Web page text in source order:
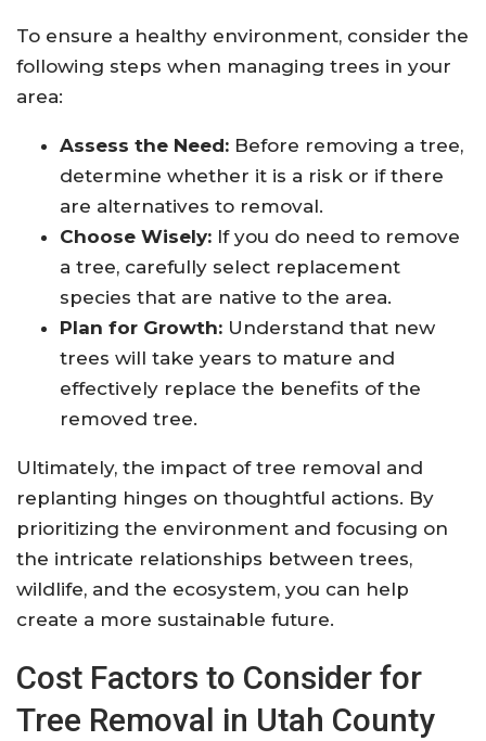
To ensure a healthy environment, consider the
following steps when managing trees in your
area:
Assess the Need: Before removing a tree,
determine whether it is a risk or if there
are alternatives to removal.
Choose Wisely: If you do need to remove
a tree, carefully select replacement
species that are native to the area.
Plan for Growth: Understand that new
trees will take years to mature and
effectively replace the benefits of the
removed tree.
Ultimately, the impact of tree removal and
replanting hinges on thoughtful actions. By
prioritizing the environment and focusing on
the intricate relationships between trees,
wildlife, and the ecosystem, you can help
create a more sustainable future.
Cost Factors to Consider for
Tree Removal in Utah County